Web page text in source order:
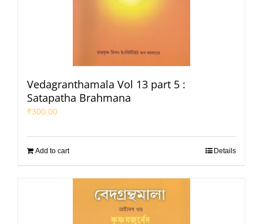
Vedagranthamala Vol 13 part 5 :
Satapatha Brahmana
₹300.00
Add to cart Details